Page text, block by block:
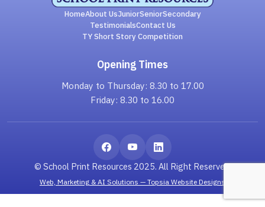
HomeAbout UsJuniorSeniorSecondary
TestimonialsContact Us
TY Short Story Competition
Opening Times
Monday to Thursday: 8.30 to 17.00
Friday: 8.30 to 16.00
© School Print Resources 2025. All Right Reserved.
Web, Marketing & AI Solutions — Topsia Website Designs